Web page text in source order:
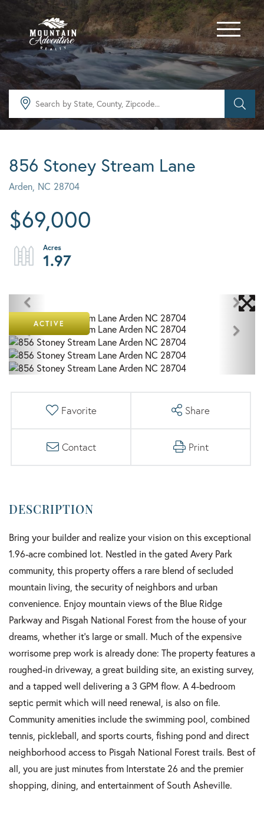
Menu
856 Stoney Stream Lane
Arden, NC 28704
$69,000
1.97
ACTIVE
Favorite Share
Contact Print
Bring your builder and realize your vision on this exceptional
1.96-acre combined lot. Nestled in the gated Avery Park
community, this property offers a rare blend of secluded
mountain living, the security of neighbors and urban
convenience. Enjoy mountain views of the Blue Ridge
Parkway and Pisgah National Forest from the house of your
dreams, whether it's large or small. Much of the expensive
worrisome prep work is already done: The property features a
roughed-in driveway, a great building site, an existing survey,
and a tapped well delivering a 3 GPM flow. A 4-bedroom
septic permit which will need renewal, is also on file.
Community amenities include the swimming pool, combined
tennis, pickleball, and sports courts, fishing pond and direct
neighborhood access to Pisgah National Forest trails. Best of
all, you are just minutes from Interstate 26 and the premier
shopping, dining, and entertainment of South Asheville.